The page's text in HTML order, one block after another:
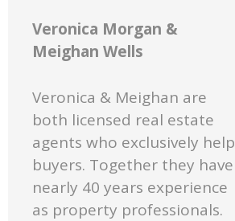
Veronica Morgan &
Meighan Wells
Veronica & Meighan are
both licensed real estate
agents who exclusively help
buyers. Together they have
nearly 40 years experience
as property professionals.